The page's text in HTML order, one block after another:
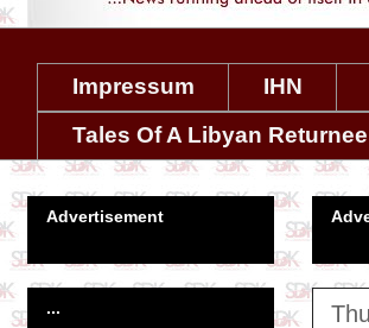
Impressum IHN
Tales Of A Libyan Returnee
Advertisement
...